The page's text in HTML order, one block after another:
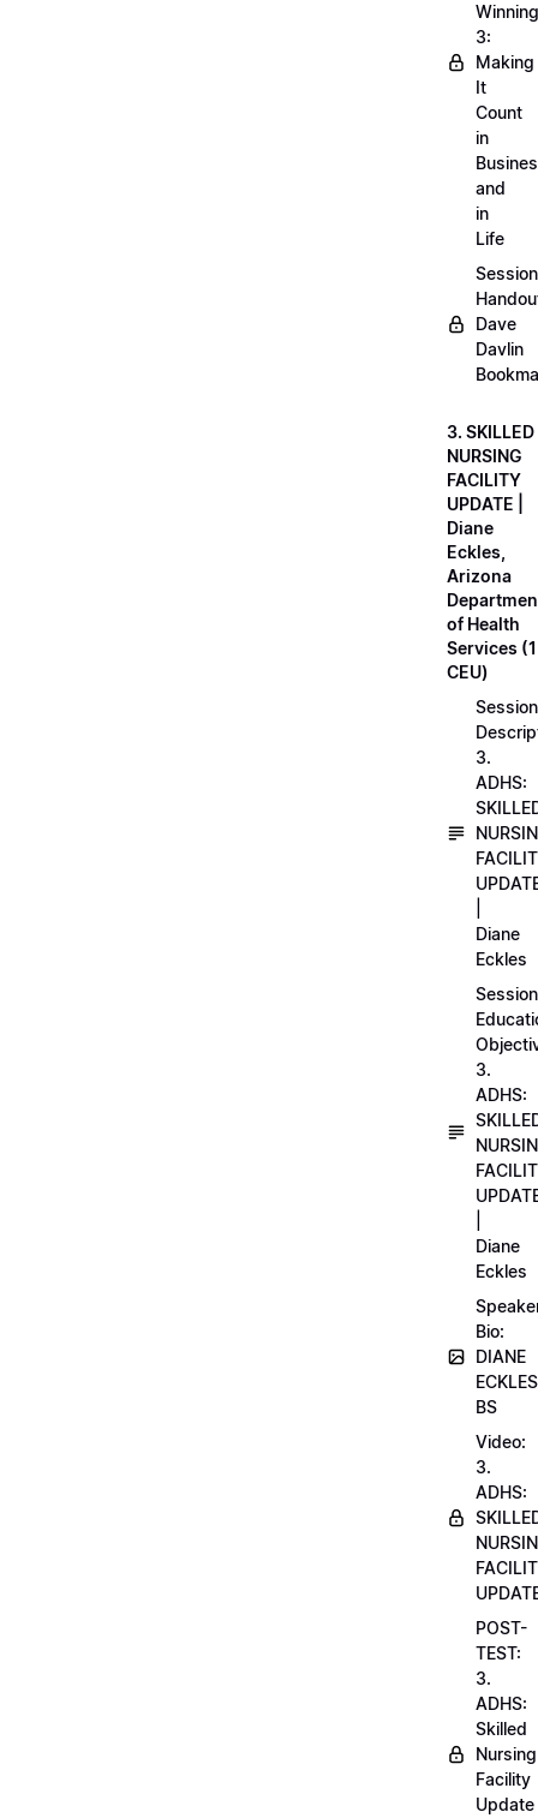
Winning
3:
Making
It
Count
in
and
in
Life
Session
Dave
Davlin
3. SKILLED
NURSING
FACILITY
UPDATE |
Diane
Eckles,
Arizona
of Health
Services (1
CEU)
Session
3.
ADHS:
Diane
Eckles
Session
3.
ADHS:
Diane
Eckles
Bio:
DIANE
BS
Video:
3.
ADHS:
POST-
TEST:
3.
ADHS:
Skilled
Nursing
Facility
Update